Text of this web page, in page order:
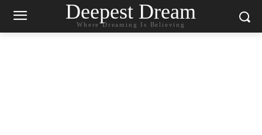
Deepest Dream
Where Dreaming Is Believing